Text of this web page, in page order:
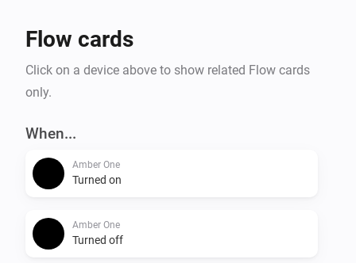
- Amber One & Amber Plus: router functionality
    -- IP connected
    -- IP disconnected
Flow cards
Click on a device above to show related Flow cards
only.
When...
Amber One
Turned on
Amber One
Turned off